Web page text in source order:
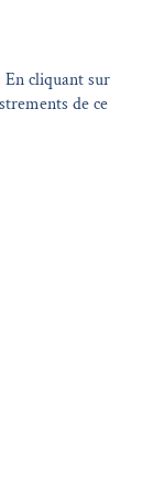
En cliquant sur
de ce